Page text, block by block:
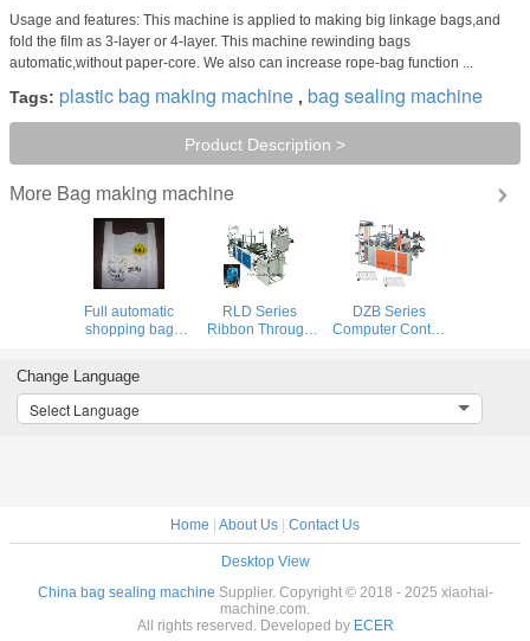
Usage and features: This machine is applied to making big linkage bags,and
fold the film as 3-layer or 4-layer. This machine rewinding bags
automatic,without paper-core. We also can increase rope-bag function ...
Tags: plastic bag making machine , bag sealing machine
Product Description >
More Bag making machine
Full automatic
shopping bag
RLD Series
Ribbon Through
DZB Series
Computer Control
Making Machine
Change Language
Select Language
Home | About Us | Contact Us
Desktop View
China bag sealing machine Supplier. Copyright © 2018 - 2025 xiaohai-
machine.com.
All rights reserved. Developed by ECER